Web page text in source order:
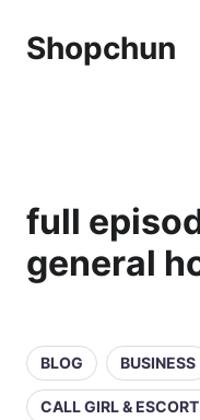
Shopchun
full
general
BLOG BUSINESS
CALL GIRL &